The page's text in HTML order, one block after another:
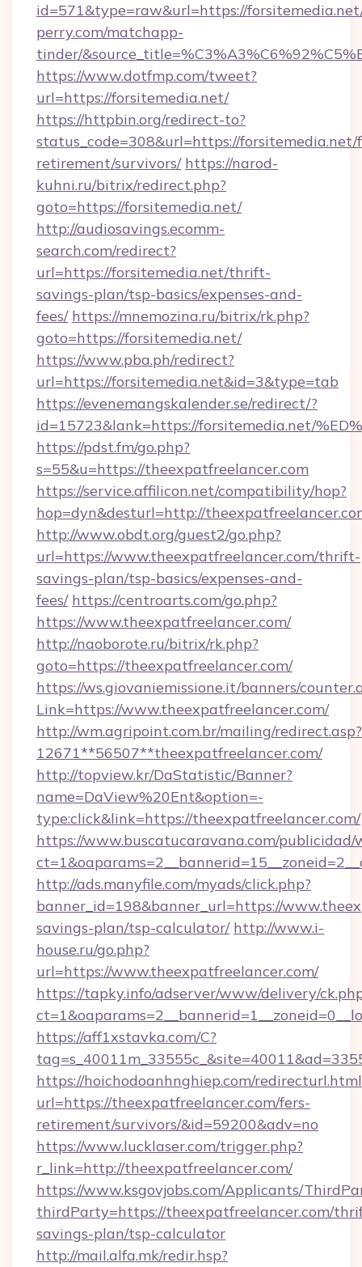
id=571&type=raw&url=https://
perry.com/matchapp-
tinder/
https://www.dotfmp.com/tweet?
url=https://forsitemedia.net/
https://httpbin.org/redirect-to?
status_code=308&url=https://forsitemedia.net/
retirement/survivors/ https://narod-
kuhni.ru/bitrix/redirect.php?
goto=https://forsitemedia.net/
http://audiosavings.ecomm-
search.com/redirect?
url=https://forsitemedia.net/thrift-
savings-plan/tsp-basics/expenses-and-
fees/ https://mnemozina.ru/bitrix/rk.php?
goto=https://forsitemedia.net/
https://www.pba.ph/redirect?
url=https://forsitemedia.net&id=3&type=tab
https://evenemangskalender.se/redirect/?
id=15723&lank=https://forsitemedia.net/
https://pdst.fm/go.php?
s=55&u=https://theexpatfreelancer.com
https://service.affilicon.net/compatibility/hop?
hop=dyn&desturl=http://
http://www.obdt.org/guest2/go.php?
url=https://www.theexpatfreelancer.com/thrift-
savings-plan/tsp-basics/expenses-and-
fees/ https://centroarts.com/go.php?
https://www.theexpatfreelancer.com/
http://naoborote.ru/bitrix/rk.php?
goto=https://theexpatfreelancer.com/
https://ws.giovaniemissione.it/banners/
Link=https://www.theexpatfreelancer.com/
http://wm.agripoint.com.br/mailing/redirect.asp?
12671**56507**theexpatfreelancer.com/
http://topview.kr/DaStatistic/Banner?
name=DaView%20Ent&option=-
type:click&link=https://theexpatfreelancer.com/
https://www.buscatucaravana.com/publicidad/
http://ads.manyfile.com/myads/click.php?
banner_id=198&banner_url=https://
savings-plan/tsp-calculator/ http://www.i-
house.ru/go.php?
url=https://www.theexpatfreelancer.com/
https://tapky.info/adserver/www/delivery/
https://aff1xstavka.com/C?
https://hoichodoanhnghiep.com/
url=https://theexpatfreelancer.com/fers-
retirement/survivors/&id=59200&adv=no
https://www.lucklaser.com/trigger.php?
r_link=http://theexpatfreelancer.com/
https://www.ksgovjobs.com/Applicants/
thirdParty=https://theexpatfreelancer.com/
savings-plan/tsp-calculator
http://mail.alfa.mk/redir.hsp?